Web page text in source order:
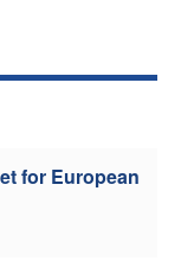
for European